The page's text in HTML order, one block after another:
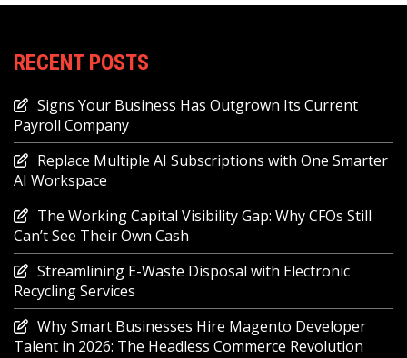
RECENT POSTS
Signs Your Business Has Outgrown Its Current
Payroll Company
Replace Multiple AI Subscriptions with One Smarter
AI Workspace
The Working Capital Visibility Gap: Why CFOs Still
Can’t See Their Own Cash
Streamlining E-Waste Disposal with Electronic
Recycling Services
Why Smart Businesses Hire Magento Developer
Talent in 2026: The Headless Commerce Revolution